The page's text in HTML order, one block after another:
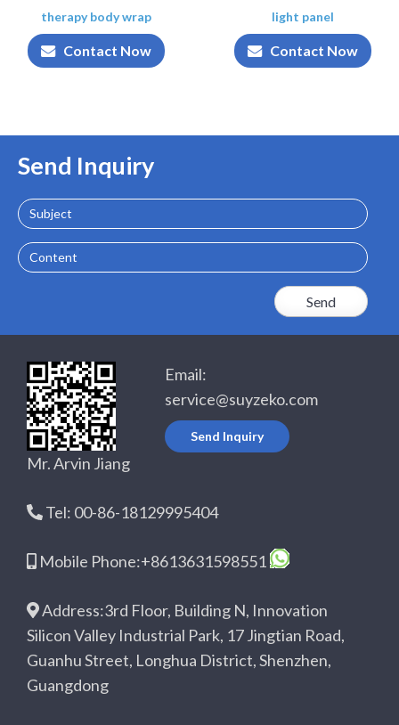
therapy body wrap
Contact Now
light panel
Contact Now
Send Inquiry
Mr. Arvin Jiang
Email:
service@suyzeko.com
Send Inquiry
Tel: 00-86-18129995404
Mobile Phone:+8613631598551
Address:3rd Floor, Building N, Innovation
Silicon Valley Industrial Park, 17 Jingtian Road,
Guanhu Street, Longhua District, Shenzhen,
Guangdong